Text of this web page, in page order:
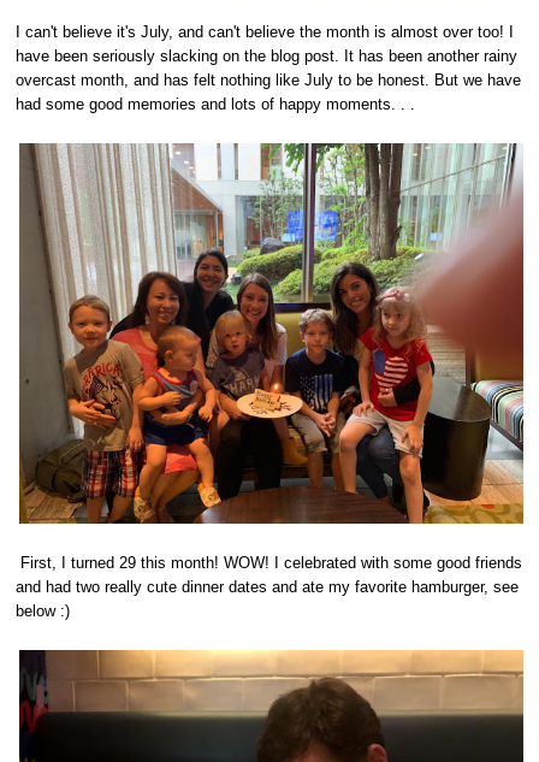
I can't believe it's July, and can't believe the month is almost over too! I
have been seriously slacking on the blog post. It has been another rainy
overcast month, and has felt nothing like July to be honest. But we have
had some good memories and lots of happy moments. . .
First, I turned 29 this month! WOW! I celebrated with some good friends
and had two really cute dinner dates and ate my favorite hamburger, see
below :)